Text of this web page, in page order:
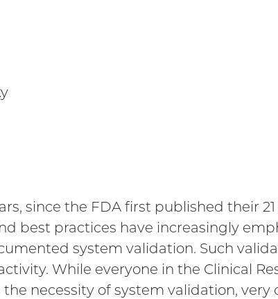
since the FDA first published their
best practices have increasingly
system validation. Such
While everyone in the Clinical
necessity of system validation, very